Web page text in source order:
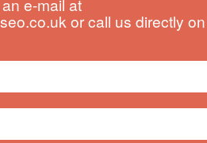
e-mail at
or call us directly